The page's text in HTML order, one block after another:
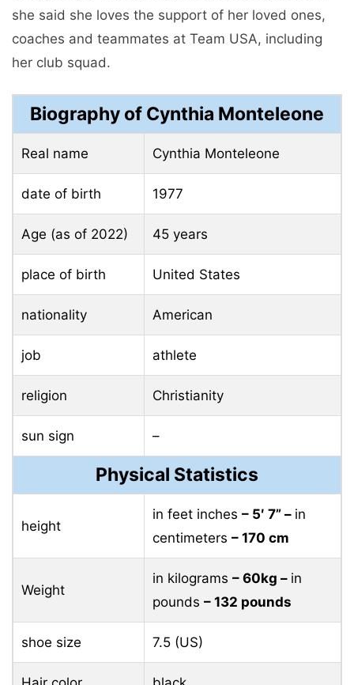
she said she loves the support of her loved ones,
coaches and teammates at Team USA, including
her club squad.
Biography of Cynthia Monteleone
Real name Cynthia Monteleone
date of birth 1977
Age (as of 2022) 45 years
place of birth United States
nationality American
job athlete
religion Christianity
sun sign –
Physical Statistics
height
in feet inches – 5′ 7” – in
centimeters – 170 cm
Weight
in kilograms – 60kg – in
pounds – 132 pounds
shoe size 7.5 (US)